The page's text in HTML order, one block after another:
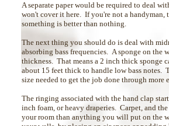
A separate paper would be required to deal
won't cover it here. If you're not a
something is better than nothing.
The next thing you should do is deal with
absorbing bass frequencies. A sponge on the
thickness. That means a 2 inch thick sponge
about 15 feet thick to handle low bass notes.
size needed to get the job done through
The ringing associated with the hand clap
inch foam, or heavy draperies. Carpet, and
your room than anything you will put on the